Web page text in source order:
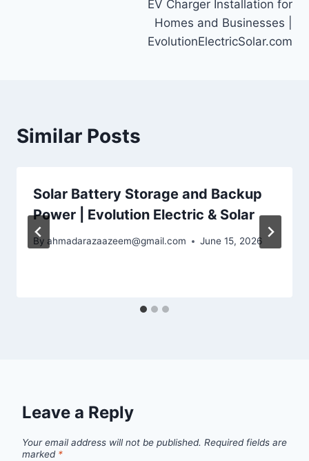
EV Charger Installation for
Homes and Businesses |
EvolutionElectricSolar.com
Similar Posts
Solar Battery Storage and Backup
Power | Evolution Electric & Solar
By ahmadarazaazeem@gmail.com June 15, 2026
Leave a Reply
Your email address will not be published. Required fields are
marked *